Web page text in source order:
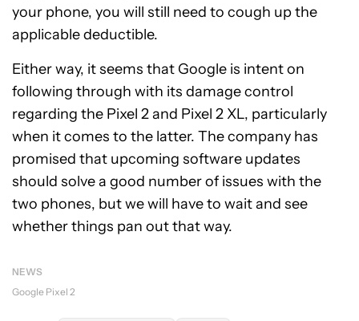
your phone, you will still need to cough up the
applicable deductible.
Either way, it seems that Google is intent on
following through with its damage control
regarding the Pixel 2 and Pixel 2 XL, particularly
when it comes to the latter. The company has
promised that upcoming software updates
should solve a good number of issues with the
two phones, but we will have to wait and see
whether things pan out that way.
NEWS
Google Pixel 2